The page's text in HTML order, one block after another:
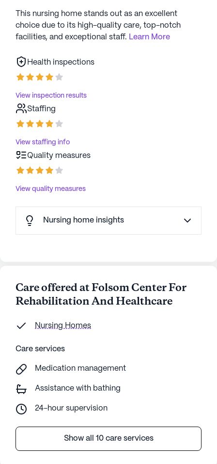
This nursing home stands out as an excellent
choice due to its high-quality care, top-notch
facilities, and exceptional staff. Learn More
Health inspections
View inspection results
Staffing
View staffing info
Quality measures
View quality measures
Nursing home insights
Care offered at Folsom Center For
Rehabilitation And Healthcare
Nursing Homes
Care services
Medication management
Assistance with bathing
24-hour supervision
Show all 10 care services